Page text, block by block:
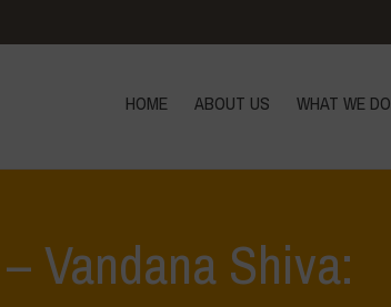
HOME ABOUT US WHAT WE DO
Vandana Shiva: